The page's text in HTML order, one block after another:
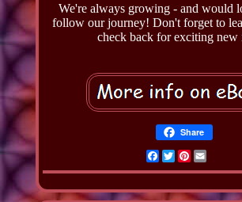
We're always growing - and would
follow our journey! Don't forget to
check back for exciting new
Share
Facebook
TwitterPinterest
Email